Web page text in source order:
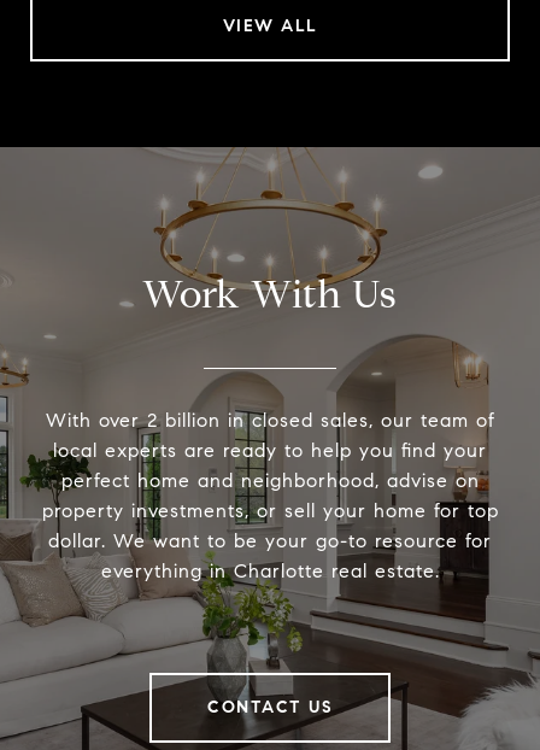
VIEW ALL
Work With Us
With over 2 billion in closed sales, our team of
local experts are ready to help you find your
perfect home and neighborhood, advise on
property investments, or sell your home for top
dollar. We want to be your go-to resource for
everything in Charlotte real estate.
CONTACT US